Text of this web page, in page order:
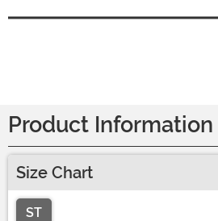
Product Information
Size Chart
ST